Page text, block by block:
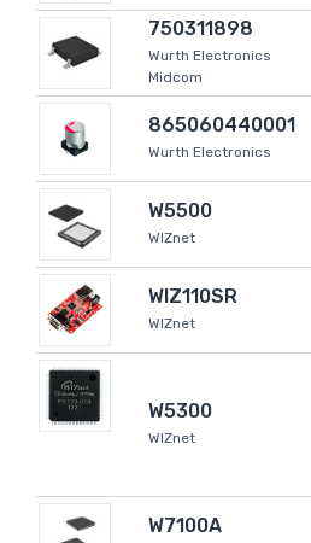
750311898
Wurth Electronics
Midcom
865060440001
Wurth Electronics
W5500
WIZnet
WIZ110SR
WIZnet
W5300
WIZnet
W7100A